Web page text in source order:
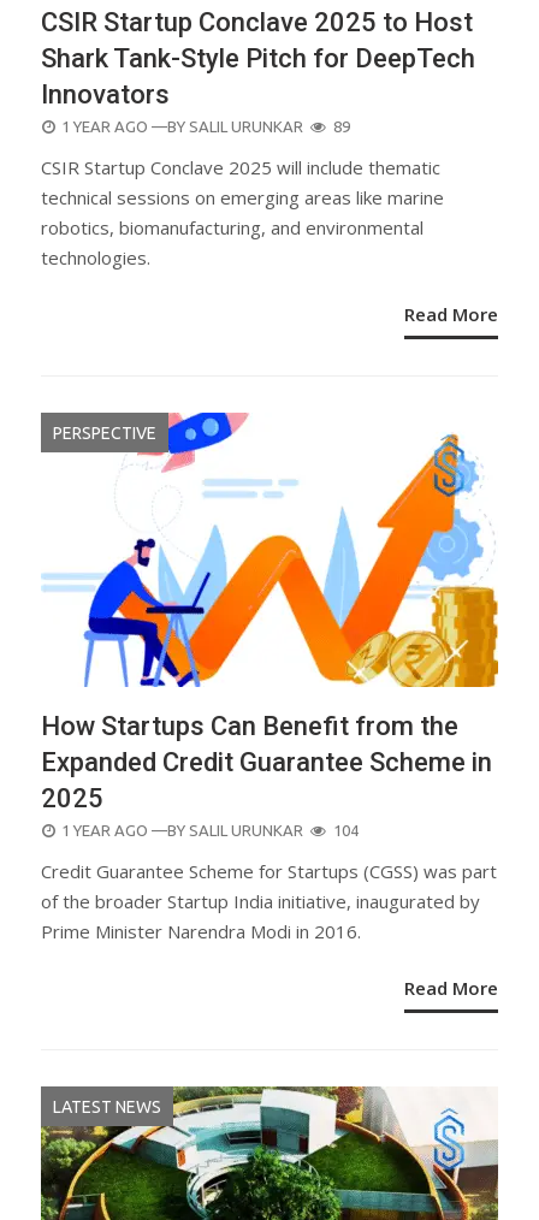
CSIR Startup Conclave 2025 to Host
Shark Tank-Style Pitch for DeepTech
Innovators
POSTED
1 YEAR AGO —BY SALIL URUNKAR 89
CSIR Startup Conclave 2025 will include thematic
technical sessions on emerging areas like marine
robotics, biomanufacturing, and environmental
technologies.
Read More
PERSPECTIVE
How Startups Can Benefit from the
Expanded Credit Guarantee Scheme in
2025
POSTED
1 YEAR AGO —BY SALIL URUNKAR 104
Credit Guarantee Scheme for Startups (CGSS) was part
of the broader Startup India initiative, inaugurated by
Prime Minister Narendra Modi in 2016.
Read More
LATEST NEWS